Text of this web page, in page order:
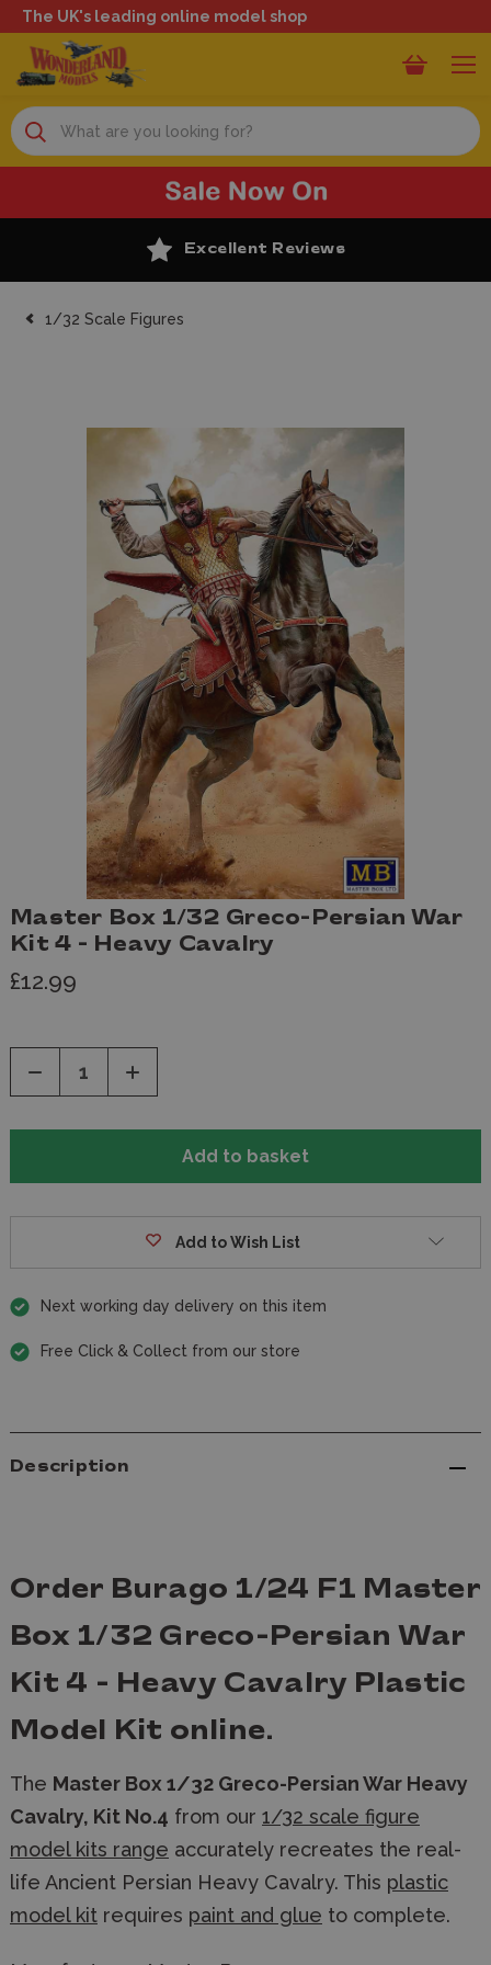
The UK's leading online model shop
Search
Excellent Reviews
1/32 Scale Figures
Master Box 1/32 Greco-Persian War
Kit 4 - Heavy Cavalry
£12.99
Decrease
of
Increase
of
Add to Wish List
Next working day delivery on this item
Free Click & Collect from our store
Description
Order Burago 1/24 F1 Master
Box 1/32 Greco-Persian War
Kit 4 - Heavy Cavalry Plastic
Model Kit online.
The Master Box 1/32 Greco-Persian War Heavy
Cavalry, Kit No.4 from our 1/32 scale figure
model kits range accurately recreates the real-
life Ancient Persian Heavy Cavalry. This plastic
model kit requires paint and glue to complete.